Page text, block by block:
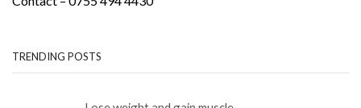
TRENDING POSTS